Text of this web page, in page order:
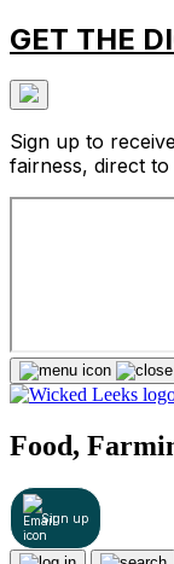
GET THE
Sign up to
fairness, direct
Food,
Sign up